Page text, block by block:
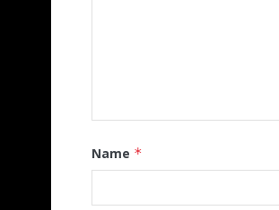
Name *